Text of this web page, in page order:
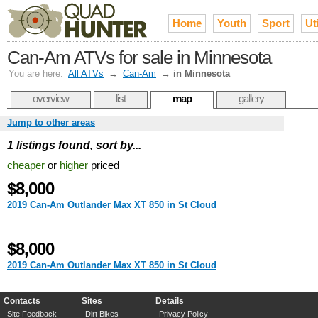
Home Youth Sport
Can-Am ATVs for sale in Minnesota
You are here: All ATVs → Can-Am → in Minnesota
overview list map gallery
Jump to other areas
1 listings found, sort by...
cheaper or higher priced
$8,000
2019 Can-Am Outlander Max XT 850 in St Cloud
$8,000
2019 Can-Am Outlander Max XT 850 in St Cloud
Contacts
Site Feedback
Sites
Dirt Bikes
Details
Privacy Policy